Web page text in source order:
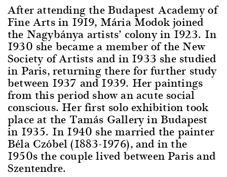
After attending the Budapest Academy of
Fine Arts in 1919, Mária Modok joined
the Nagybánya artists’ colony in 1923. In
1930 she became a member of the New
Society of Artists and in 1933 she studied
in Paris, returning there for further study
between 1937 and 1939. Her paintings
from this period show an acute social
conscious. Her first solo exhibition took
place at the Tamás Gallery in Budapest
in 1935. In 1940 she married the painter
Béla Czóbel (1883-1976), and in the
1950s the couple lived between Paris and
Szentendre.